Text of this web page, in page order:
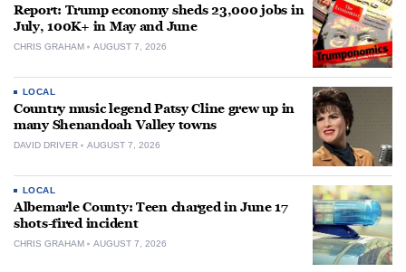
Report: Trump economy sheds 23,000 jobs in
July, 100K+ in May and June
CHRIS GRAHAM AUGUST 7, 2026
LOCAL
Country music legend Patsy Cline grew up in
many Shenandoah Valley towns
DAVID DRIVER AUGUST 7, 2026
LOCAL
Albemarle County: Teen charged in June 17
shots-fired incident
CHRIS GRAHAM AUGUST 7, 2026